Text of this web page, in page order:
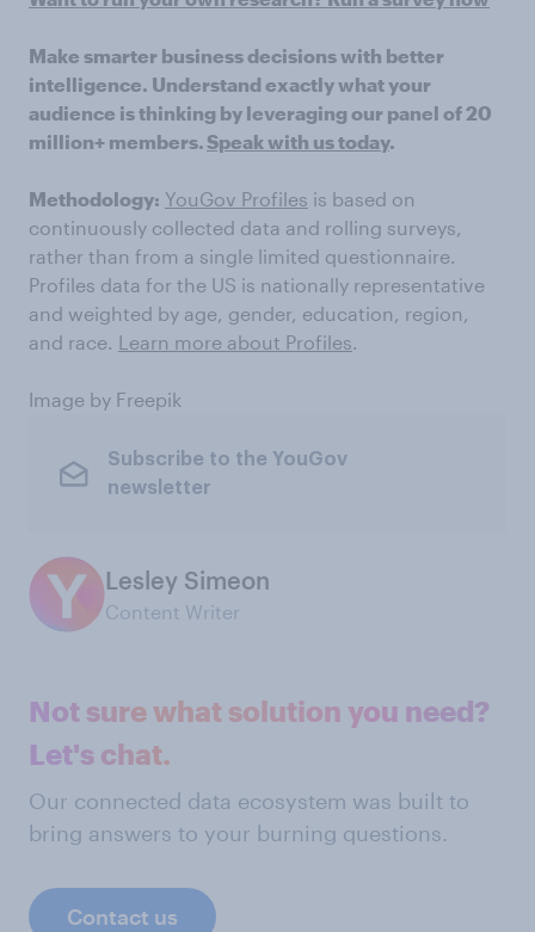
Make smarter business decisions with better
intelligence. Understand exactly what your
audience is thinking by leveraging our panel of 20
million+ members.Speak with us today.
Methodology: YouGov Profiles is based on
continuously collected data and rolling surveys,
rather than from a single limited questionnaire.
Profiles data for the US is nationally representative
and weighted by age, gender, education, region,
and race. Learn more about Profiles.
Image by Freepik
Subscribe to the YouGov
newsletter
Lesley Simeon
Content Writer
Not sure what solution you need?
Let's chat.
Our connected data ecosystem was built to
bring answers to your burning questions.
Contact us